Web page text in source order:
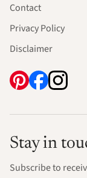
Contact
Privacy Policy
Disclaimer
Stay in
Subscribe to